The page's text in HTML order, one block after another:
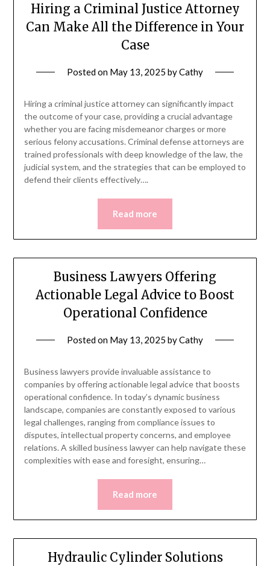
Hiring a Criminal Justice Attorney
Can Make All the Difference in Your
Case
Posted on May 13, 2025 byCathy
Hiring a criminal justice attorney can significantly impact
the outcome of your case, providing a crucial advantage
whether you are facing misdemeanor charges or more
serious felony accusations. Criminal defense attorneys are
trained professionals with deep knowledge of the law, the
judicial system, and the strategies that can be employed to
defend their clients effectively….
Read more
Business Lawyers Offering
Actionable Legal Advice to Boost
Operational Confidence
Posted on May 13, 2025 byCathy
Business lawyers provide invaluable assistance to
companies by offering actionable legal advice that boosts
operational confidence. In today’s dynamic business
landscape, companies are constantly exposed to various
legal challenges, ranging from compliance issues to
disputes, intellectual property concerns, and employee
relations. A skilled business lawyer can help navigate these
complexities with ease and foresight, ensuring…
Read more
Hydraulic Cylinder Solutions